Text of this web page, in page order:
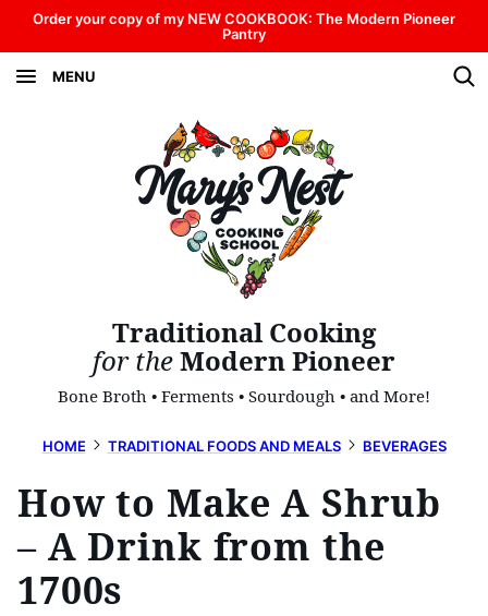
Skip
to
content
Order your copy of my NEW COOKBOOK: The Modern Pioneer
Pantry
MENU
Traditional Cooking
for theModern Pioneer
Bone Broth • Ferments • Sourdough • and More!
HOME TRADITIONAL FOODS AND MEALS BEVERAGES
How to Make A Shrub
– A Drink from the
1700s